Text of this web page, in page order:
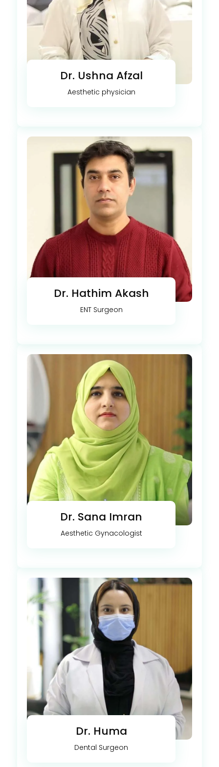
Dr. Ushna Afzal
Aesthetic physician
Dr. Hathim Akash
ENT Surgeon
Dr. Sana Imran
Aesthetic Gynacologist
Dr. Huma
Dental Surgeon